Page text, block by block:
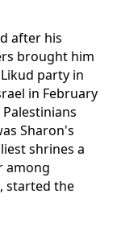
after his
brought him
party in
in February
Sharon's
shrines a
among
started the